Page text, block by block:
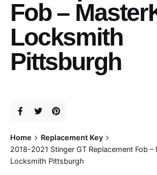
Fob –
Locksmith
Pittsburgh
Home
Replacement Key
2018-2021 Stinger GT Replacement Fob –
Locksmith Pittsburgh